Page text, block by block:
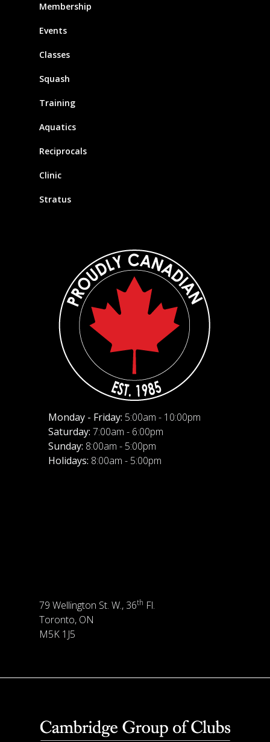
Membership
Events
Classes
Squash
Training
Aquatics
Reciprocals
Clinic
Stratus
Monday - Friday: 5:00am - 10:00pm
Saturday: 7:00am - 6:00pm
Sunday: 8:00am - 5:00pm
Holidays: 8:00am - 5:00pm
79 Wellington St. W., 36th Fl.
Toronto, ON
M5K 1J5